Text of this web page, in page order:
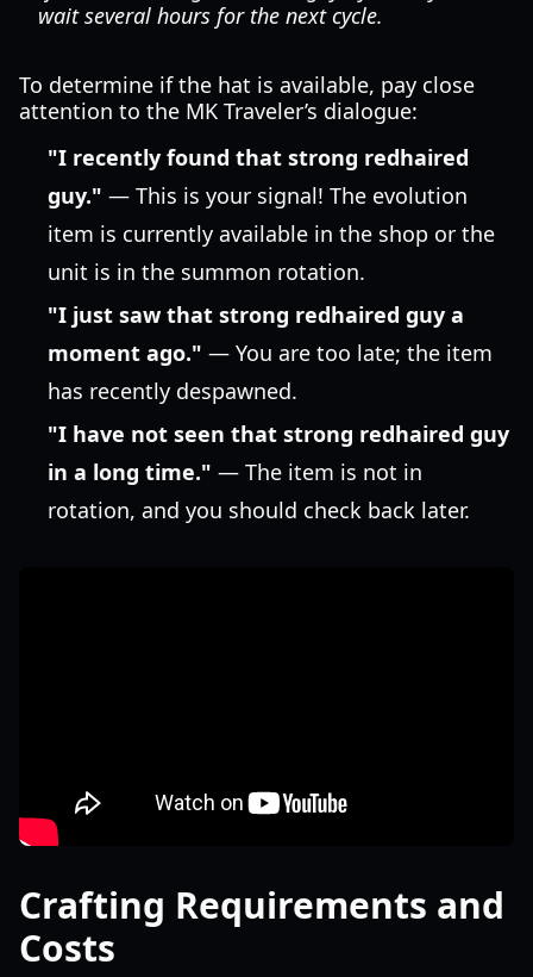
wait several hours for the next cycle.
To determine if the hat is available, pay close
attention to the MK Traveler’s dialogue:
"I recently found that strong redhaired
guy." — This is your signal! The evolution
item is currently available in the shop or the
unit is in the summon rotation.
"I just saw that strong redhaired guy a
moment ago." — You are too late; the item
has recently despawned.
"I have not seen that strong redhaired guy
in a long time." — The item is not in
rotation, and you should check back later.
Crafting Requirements and
Costs